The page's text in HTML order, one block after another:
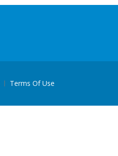
Terms Of Use